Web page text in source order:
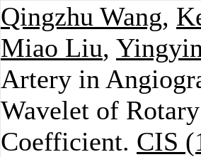
Qingzhu Wang,
Miao Liu,
Artery in
Wavelet of
Coefficient. CIS